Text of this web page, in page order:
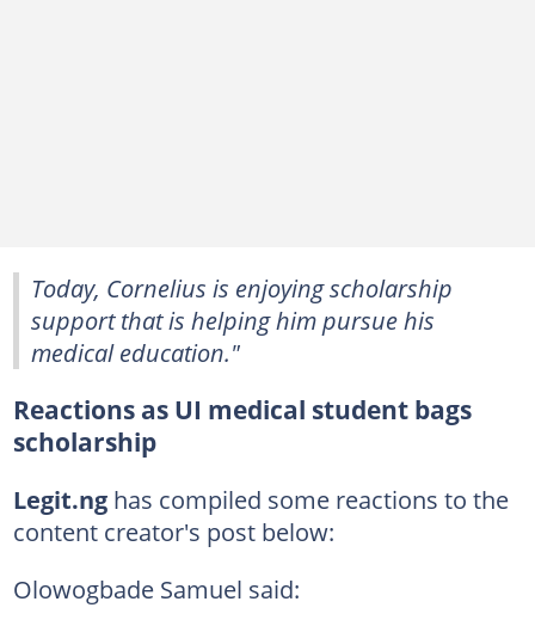
Today, Cornelius is enjoying scholarship
support that is helping him pursue his
medical education."
Reactions as UI medical student bags
scholarship
Legit.nghas compiled some reactions to the
content creator's post below:
Olowogbade Samuel said: